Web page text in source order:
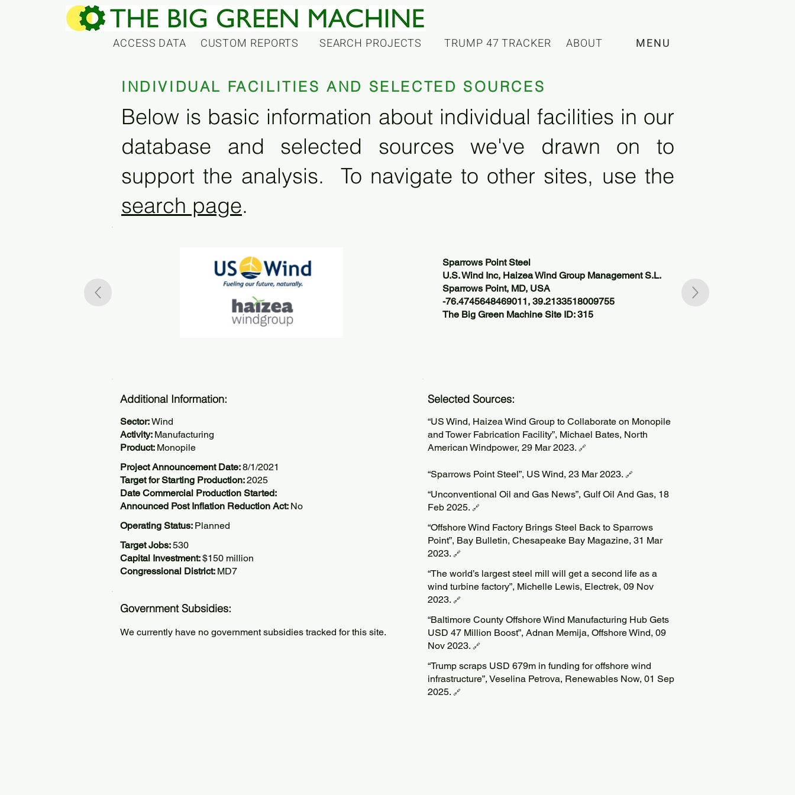
ACCESS DATA ABOUT
CUSTOM REPORTS SEARCH PROJECTS MENU
TRUMP 47 TRACKER
INDIVIDUAL FACILITIES AND SELECTED SOURCES
Below is basic information about individual facilities in our
database and selected sources we've drawn on to
support the analysis. To navigate to other sites, use the
search page.
Sparrows Point Steel
U.S. Wind Inc, Haizea Wind Group Management S.L.
Sparrows Point, MD, USA
-76.4745648469011, 39.2133518009755
The Big Green Machine Site ID: 315
Additional Information:
Sector:Wind
Activity: Manufacturing
Product: Monopile
Project Announcement Date:8/1/2021
Target for Starting Production:2025
Date Commercial Production Started:
Announced Post Inflation Reduction Act: No
Operating Status: Planned
Target Jobs:530
Capital Investment:$150 million
Congressional District: MD7
Government Subsidies:
We currently have no government subsidies tracked for this site.
Selected Sources:
“US Wind, Haizea Wind Group to Collaborate on Monopile
and Tower Fabrication Facility”, Michael Bates, North
American Windpower, 29 Mar 2023. 🔗
“Sparrows Point Steel”, US Wind, 23 Mar 2023. 🔗
“Unconventional Oil and Gas News”, Gulf Oil And Gas, 18
Feb 2025. 🔗
“Offshore Wind Factory Brings Steel Back to Sparrows
Point”, Bay Bulletin, Chesapeake Bay Magazine, 31 Mar
2023. 🔗
“The world’s largest steel mill will get a second life as a
wind turbine factory”, Michelle Lewis, Electrek, 09 Nov
2023. 🔗
“Baltimore County Offshore Wind Manufacturing Hub Gets
USD 47 Million Boost”, Adnan Memija, Offshore Wind, 09
Nov 2023. 🔗
“Trump scraps USD 679m in funding for offshore wind
infrastructure”, Veselina Petrova, Renewables Now, 01 Sep
2025. 🔗